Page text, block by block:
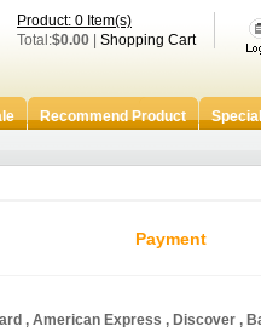
Product: 0 Item(s)
Total:$0.00 Shopping Cart
Recommend Product
Payment
, American Express , Discover ,